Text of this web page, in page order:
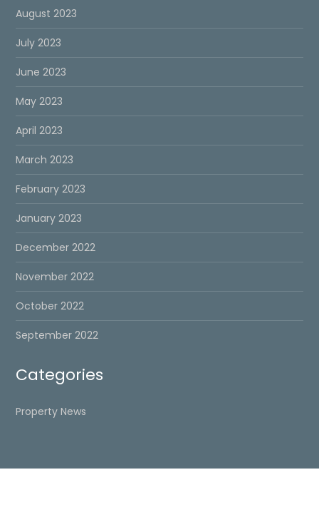
August 2023
July 2023
June 2023
May 2023
April 2023
March 2023
February 2023
January 2023
December 2022
November 2022
October 2022
September 2022
Categories
Property News